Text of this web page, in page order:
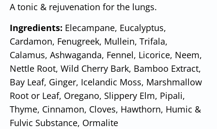
A tonic & rejuvenation for the lungs.
Ingredients: Elecampane, Eucalyptus,
Cardamon, Fenugreek, Mullein, Trifala,
Calamus, Ashwaganda, Fennel, Licorice, Neem,
Nettle Root, Wild Cherry Bark, Bamboo Extract,
Bay Leaf, Ginger, Icelandic Moss, Marshmallow
Root or Leaf, Oregano, Slippery Elm, Pipali,
Thyme, Cinnamon, Cloves, Hawthorn, Humic &
Fulvic Substance, Ormalite